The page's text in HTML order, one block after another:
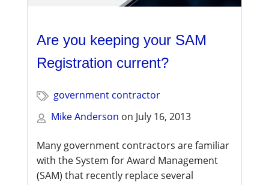
Are you keeping your SAM
Registration current?
government contractor
Mike Anderson on July 16, 2013
Many government contractors are familiar
with the System for Award Management
(SAM) that recently replace several